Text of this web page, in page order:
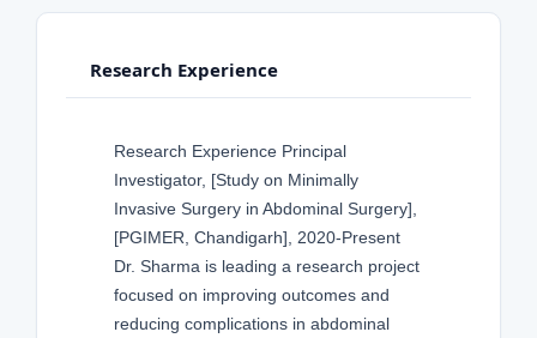
Research Experience
Research Experience Principal
Investigator, [Study on Minimally
Invasive Surgery in Abdominal Surgery],
[PGIMER, Chandigarh], 2020-Present
Dr. Sharma is leading a research project
focused on improving outcomes and
reducing complications in abdominal